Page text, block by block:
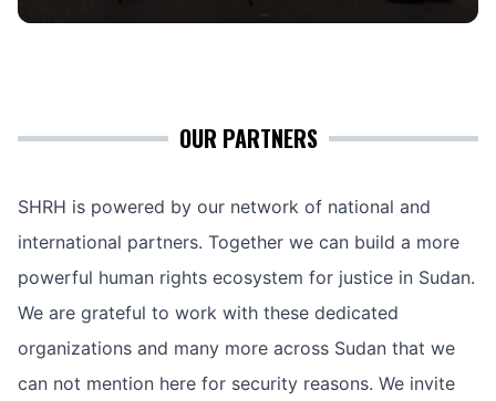
OUR PARTNERS
SHRH is powered by our network of national and
international partners. Together we can build a more
powerful human rights ecosystem for justice in Sudan.
We are grateful to work with these dedicated
organizations and many more across Sudan that we
can not mention here for security reasons. We invite